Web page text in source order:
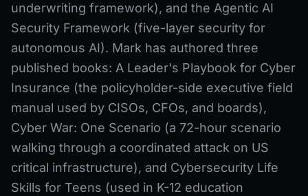
underwriting framework), and the Agentic AI
Security Framework (five-layer security for
autonomous AI). Mark has authored three
published books: A Leader's Playbook for Cyber
Insurance (the policyholder-side executive field
manual used by CISOs, CFOs, and boards),
Cyber War: One Scenario (a 72-hour scenario
walking through a coordinated attack on US
critical infrastructure), and Cybersecurity Life
Skills for Teens (used in K-12 education